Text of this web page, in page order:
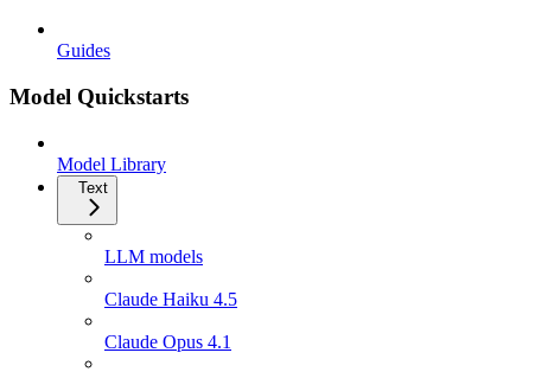
Guides
Model Quickstarts
Model Library
Text
LLM models
Claude Haiku 4.5
Claude Opus 4.1